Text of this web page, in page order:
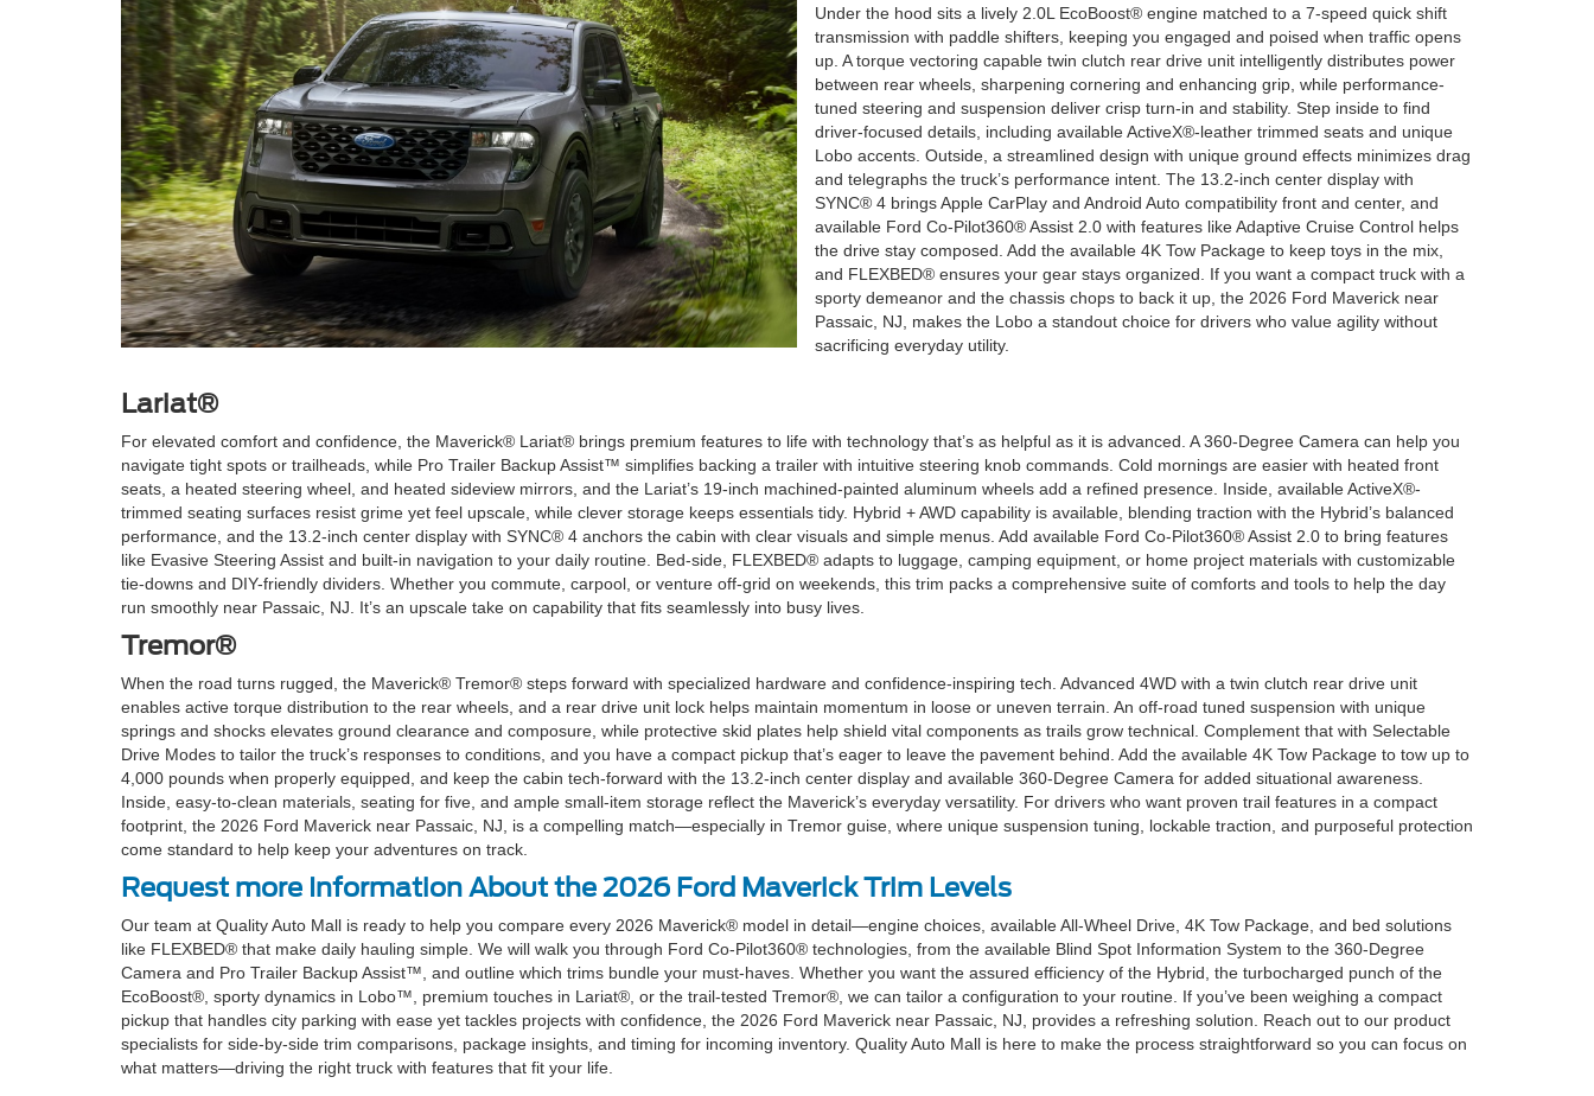
Under the hood sits a lively 2.0L EcoBoost® engine matched to a 7-speed quick shift
transmission with paddle shifters, keeping you engaged and poised when traffic opens
up. A torque vectoring capable twin clutch rear drive unit intelligently distributes power
between rear wheels, sharpening cornering and enhancing grip, while performance-
tuned steering and suspension deliver crisp turn-in and stability. Step inside to find
driver-focused details, including available ActiveX®-leather trimmed seats and unique
Lobo accents. Outside, a streamlined design with unique ground effects minimizes drag
and telegraphs the truck’s performance intent. The 13.2-inch center display with
SYNC® 4 brings Apple CarPlay and Android Auto compatibility front and center, and
available Ford Co-Pilot360® Assist 2.0 with features like Adaptive Cruise Control helps
the drive stay composed. Add the available 4K Tow Package to keep toys in the mix,
and FLEXBED® ensures your gear stays organized. If you want a compact truck with a
sporty demeanor and the chassis chops to back it up, the 2026 Ford Maverick near
Passaic, NJ, makes the Lobo a standout choice for drivers who value agility without
sacrificing everyday utility.
Lariat®
For elevated comfort and confidence, the Maverick® Lariat® brings premium features to life with technology that’s as helpful as it is advanced. A 360-Degree Camera can help you
navigate tight spots or trailheads, while Pro Trailer Backup Assist™ simplifies backing a trailer with intuitive steering knob commands. Cold mornings are easier with heated front
seats, a heated steering wheel, and heated sideview mirrors, and the Lariat’s 19-inch machined-painted aluminum wheels add a refined presence. Inside, available ActiveX®-
trimmed seating surfaces resist grime yet feel upscale, while clever storage keeps essentials tidy. Hybrid + AWD capability is available, blending traction with the Hybrid’s balanced
performance, and the 13.2-inch center display with SYNC® 4 anchors the cabin with clear visuals and simple menus. Add available Ford Co-Pilot360® Assist 2.0 to bring features
like Evasive Steering Assist and built-in navigation to your daily routine. Bed-side, FLEXBED® adapts to luggage, camping equipment, or home project materials with customizable
tie-downs and DIY-friendly dividers. Whether you commute, carpool, or venture off-grid on weekends, this trim packs a comprehensive suite of comforts and tools to help the day
run smoothly near Passaic, NJ. It’s an upscale take on capability that fits seamlessly into busy lives.
Tremor®
When the road turns rugged, the Maverick® Tremor® steps forward with specialized hardware and confidence-inspiring tech. Advanced 4WD with a twin clutch rear drive unit
enables active torque distribution to the rear wheels, and a rear drive unit lock helps maintain momentum in loose or uneven terrain. An off-road tuned suspension with unique
springs and shocks elevates ground clearance and composure, while protective skid plates help shield vital components as trails grow technical. Complement that with Selectable
Drive Modes to tailor the truck’s responses to conditions, and you have a compact pickup that’s eager to leave the pavement behind. Add the available 4K Tow Package to tow up to
4,000 pounds when properly equipped, and keep the cabin tech-forward with the 13.2-inch center display and available 360-Degree Camera for added situational awareness.
Inside, easy-to-clean materials, seating for five, and ample small-item storage reflect the Maverick’s everyday versatility. For drivers who want proven trail features in a compact
footprint, the 2026 Ford Maverick near Passaic, NJ, is a compelling match—especially in Tremor guise, where unique suspension tuning, lockable traction, and purposeful protection
come standard to help keep your adventures on track.
Request more Information About the 2026 Ford Maverick Trim Levels
Our team at Quality Auto Mall is ready to help you compare every 2026 Maverick® model in detail—engine choices, available All-Wheel Drive, 4K Tow Package, and bed solutions
like FLEXBED® that make daily hauling simple. We will walk you through Ford Co-Pilot360® technologies, from the available Blind Spot Information System to the 360-Degree
Camera and Pro Trailer Backup Assist™, and outline which trims bundle your must-haves. Whether you want the assured efficiency of the Hybrid, the turbocharged punch of the
EcoBoost®, sporty dynamics in Lobo™, premium touches in Lariat®, or the trail-tested Tremor®, we can tailor a configuration to your routine. If you’ve been weighing a compact
pickup that handles city parking with ease yet tackles projects with confidence, the 2026 Ford Maverick near Passaic, NJ, provides a refreshing solution. Reach out to our product
specialists for side-by-side trim comparisons, package insights, and timing for incoming inventory. Quality Auto Mall is here to make the process straightforward so you can focus on
what matters—driving the right truck with features that fit your life.